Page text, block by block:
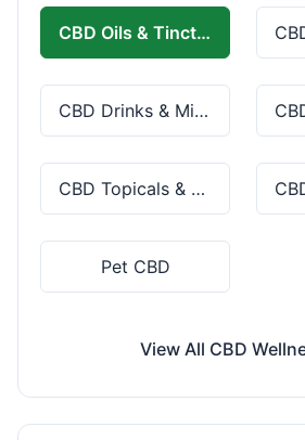
CBD Oils & Tinctures
CBD Drinks & Mixes
CBD Topicals & Skincare
Pet CBD
View All CBD